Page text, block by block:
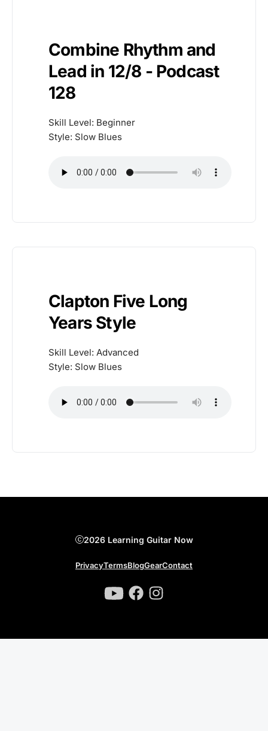
Combine Rhythm and
Lead in 12/8 - Podcast
128
Skill Level: Beginner
Style: Slow Blues
Clapton Five Long
Years Style
Skill Level: Advanced
Style: Slow Blues
2026 Learning Guitar Now
PrivacyTermsBlogGearContact